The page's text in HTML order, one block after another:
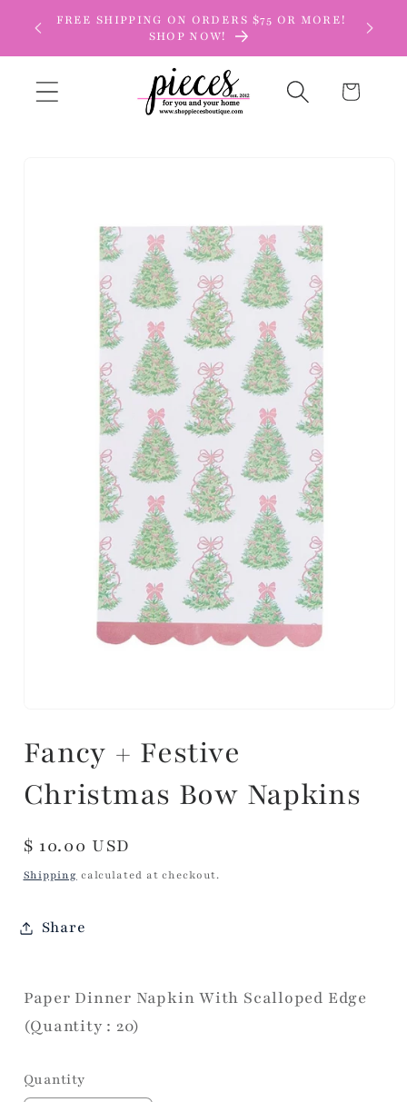
Skip to
content
FREE SHIPPING ON ORDERS $75 OR MORE!
SHOP NOW!
Cart
Fancy + Festive
Christmas Bow Napkins
Regular
price
$ 10.00 USD
Shipping calculated at checkout.
Share
Paper Dinner Napkin With Scalloped Edge
(Quantity : 20)
Quantity